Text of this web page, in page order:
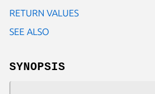
RETURN VALUES
SEE ALSO
SYNOPSIS